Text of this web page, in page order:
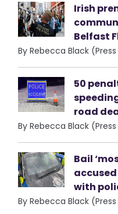
Irish
Belfast
By Rebecca Black
50
road
By Rebecca Black
Bail
with
By Rebecca Black